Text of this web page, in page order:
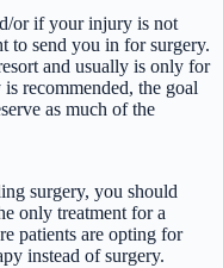
or if your injury is not
to send you in for surgery.
and usually is only for
recommended, the goal
as much of the
surgery, you should
only treatment for a
patients are opting for
instead of surgery.